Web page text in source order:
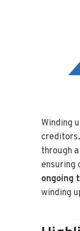
Winding
through
ensuring
ongoing
winding